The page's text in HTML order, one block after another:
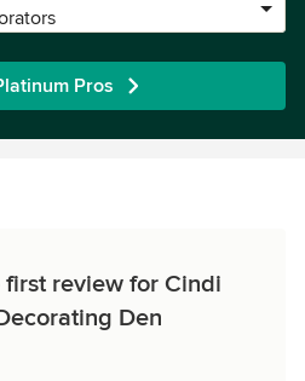
Pros
review for Cindi
Den